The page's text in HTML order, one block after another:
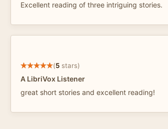
Excellent reading of three intriguing stories.
(5 stars)
A LibriVox Listener
great short stories and excellent reading!